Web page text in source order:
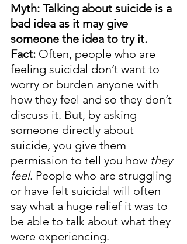
Myth: Talking about suicide is a
bad idea as it may give
someone the idea to try it.
Fact: Often, people who are
feeling suicidal don’t want to
worry or burden anyone with
how they feel and so they don’t
discuss it. But, by asking
someone directly about
suicide, you give them
permission to tell you how they
feel. People who are struggling
or have felt suicidal will often
say what a huge relief it was to
be able to talk about what they
were experiencing.